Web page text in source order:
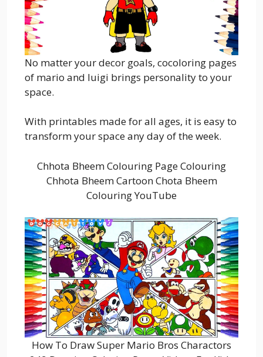
No matter your decor goals, cocoloring pages
of mario and luigi brings personality to your
space.
With printables made for all ages, it is easy to
transform your space any day of the week.
Chhota Bheem Colouring Page Colouring
Chhota Bheem Cartoon Chota Bheem
Colouring YouTube
How To Draw Super Mario Bros Charactors